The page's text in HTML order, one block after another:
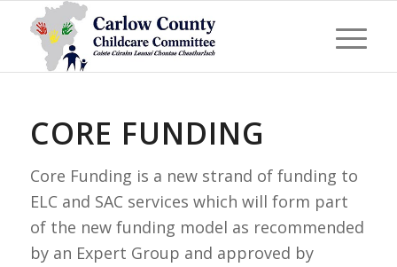
CORE FUNDING
Core Funding is a new strand of funding to
ELC and SAC services which will form part
of the new funding model as recommended
by an Expert Group and approved by